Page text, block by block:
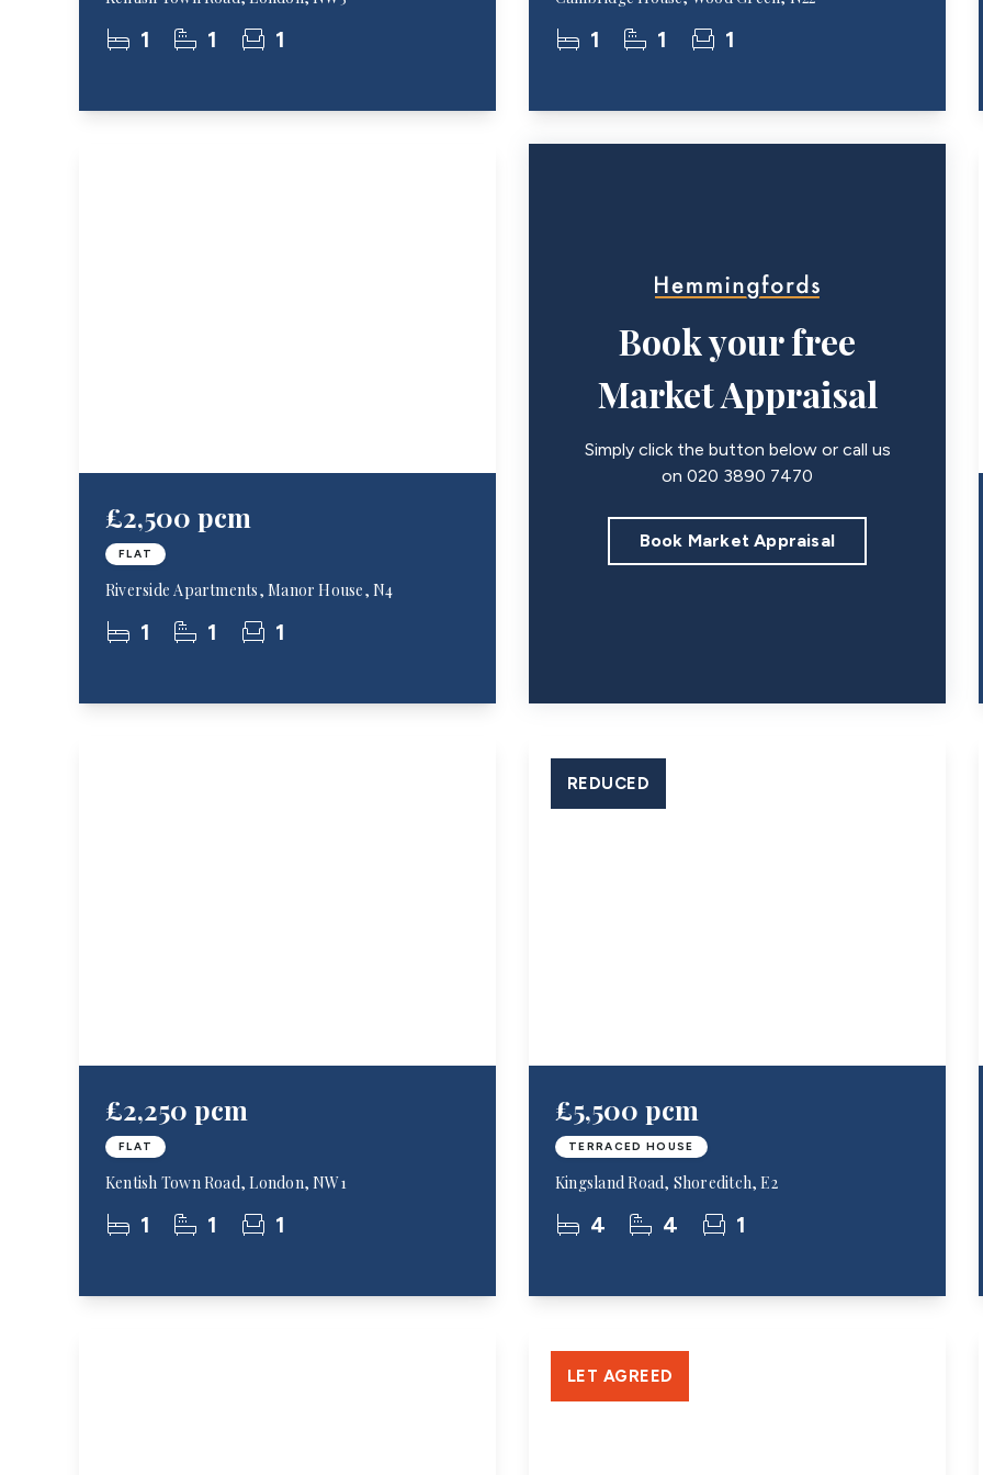
1 1 1 1 1 1
£2,500 pcm
FLAT
Riverside Apartments, Manor House, N4
1 1 1
Book your free
Market Appraisal
Simply click the button below or call us
on 020 3890 7470
Book Market Appraisal
£2,250 pcm
FLAT
Kentish Town Road, London, NW1
1 1 1
£5,500 pcm
TERRACED HOUSE
Kingsland Road, Shoreditch, E2
4 4 1
REDUCED
LET AGREED